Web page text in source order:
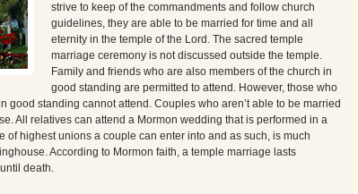
strive to keep of the commandments and follow church
guidelines, they are able to be married for time and all
eternity in the temple of the Lord. The sacred temple
marriage ceremony is not discussed outside the temple.
Family and friends who are also members of the church in
good standing are permitted to attend. However, those who
good standing cannot attend. Couples who aren’t able to be married
All relatives can attend a Mormon wedding that is performed in a
highest unions a couple can enter into and as such, is much
According to Mormon faith, a temple marriage lasts
death.